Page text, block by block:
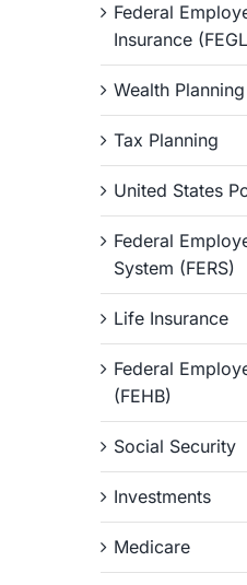
Federal
Insurance
Wealth Planning
Tax Planning
United States
Federal
System (FERS)
Life Insurance
Federal
(FEHB)
Social Security
Investments
Medicare